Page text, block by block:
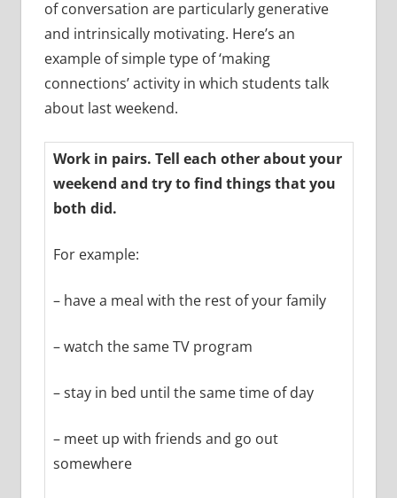
of conversation are particularly generative
and intrinsically motivating. Here’s an
example of simple type of ‘making
connections’ activity in which students talk
about last weekend.
Work in pairs. Tell each other about your
weekend and try to find things that you
both did.
For example:
– have a meal with the rest of your family
– watch the same TV program
– stay in bed until the same time of day
– meet up with friends and go out
somewhere